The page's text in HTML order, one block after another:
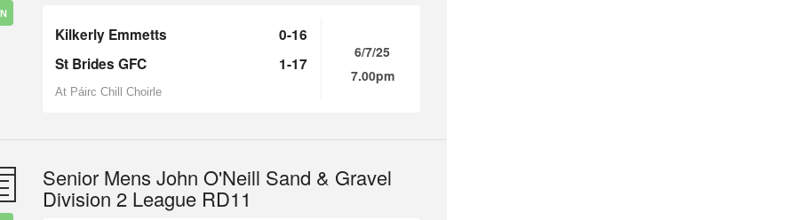
Kilkerly Emmetts
0-16
St Brides GFC
1-17
At Páirc Chill Choirle
6/7/25
7.00pm
Senior Mens John O'Neill Sand & Gravel
Division 2 League RD11